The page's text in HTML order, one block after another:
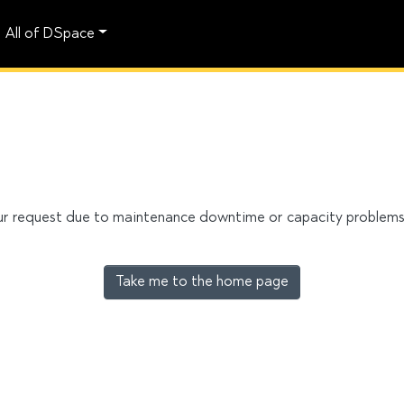
All of DSpace
request due to maintenance downtime or capacity
Take me to the home page